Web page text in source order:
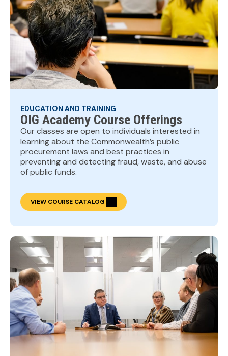
EDUCATION AND TRAINING
OIG Academy Course Offerings
Our classes are open to individuals interested in
learning about the Commonwealth’s public
procurement laws and best practices in
preventing and detecting fraud, waste, and abuse
of public funds.
VIEW COURSE CATALOG